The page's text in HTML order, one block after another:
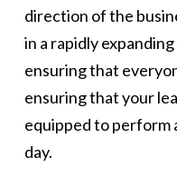
direction of the
in a rapidly
ensuring that
ensuring that your
equipped to perform
day.